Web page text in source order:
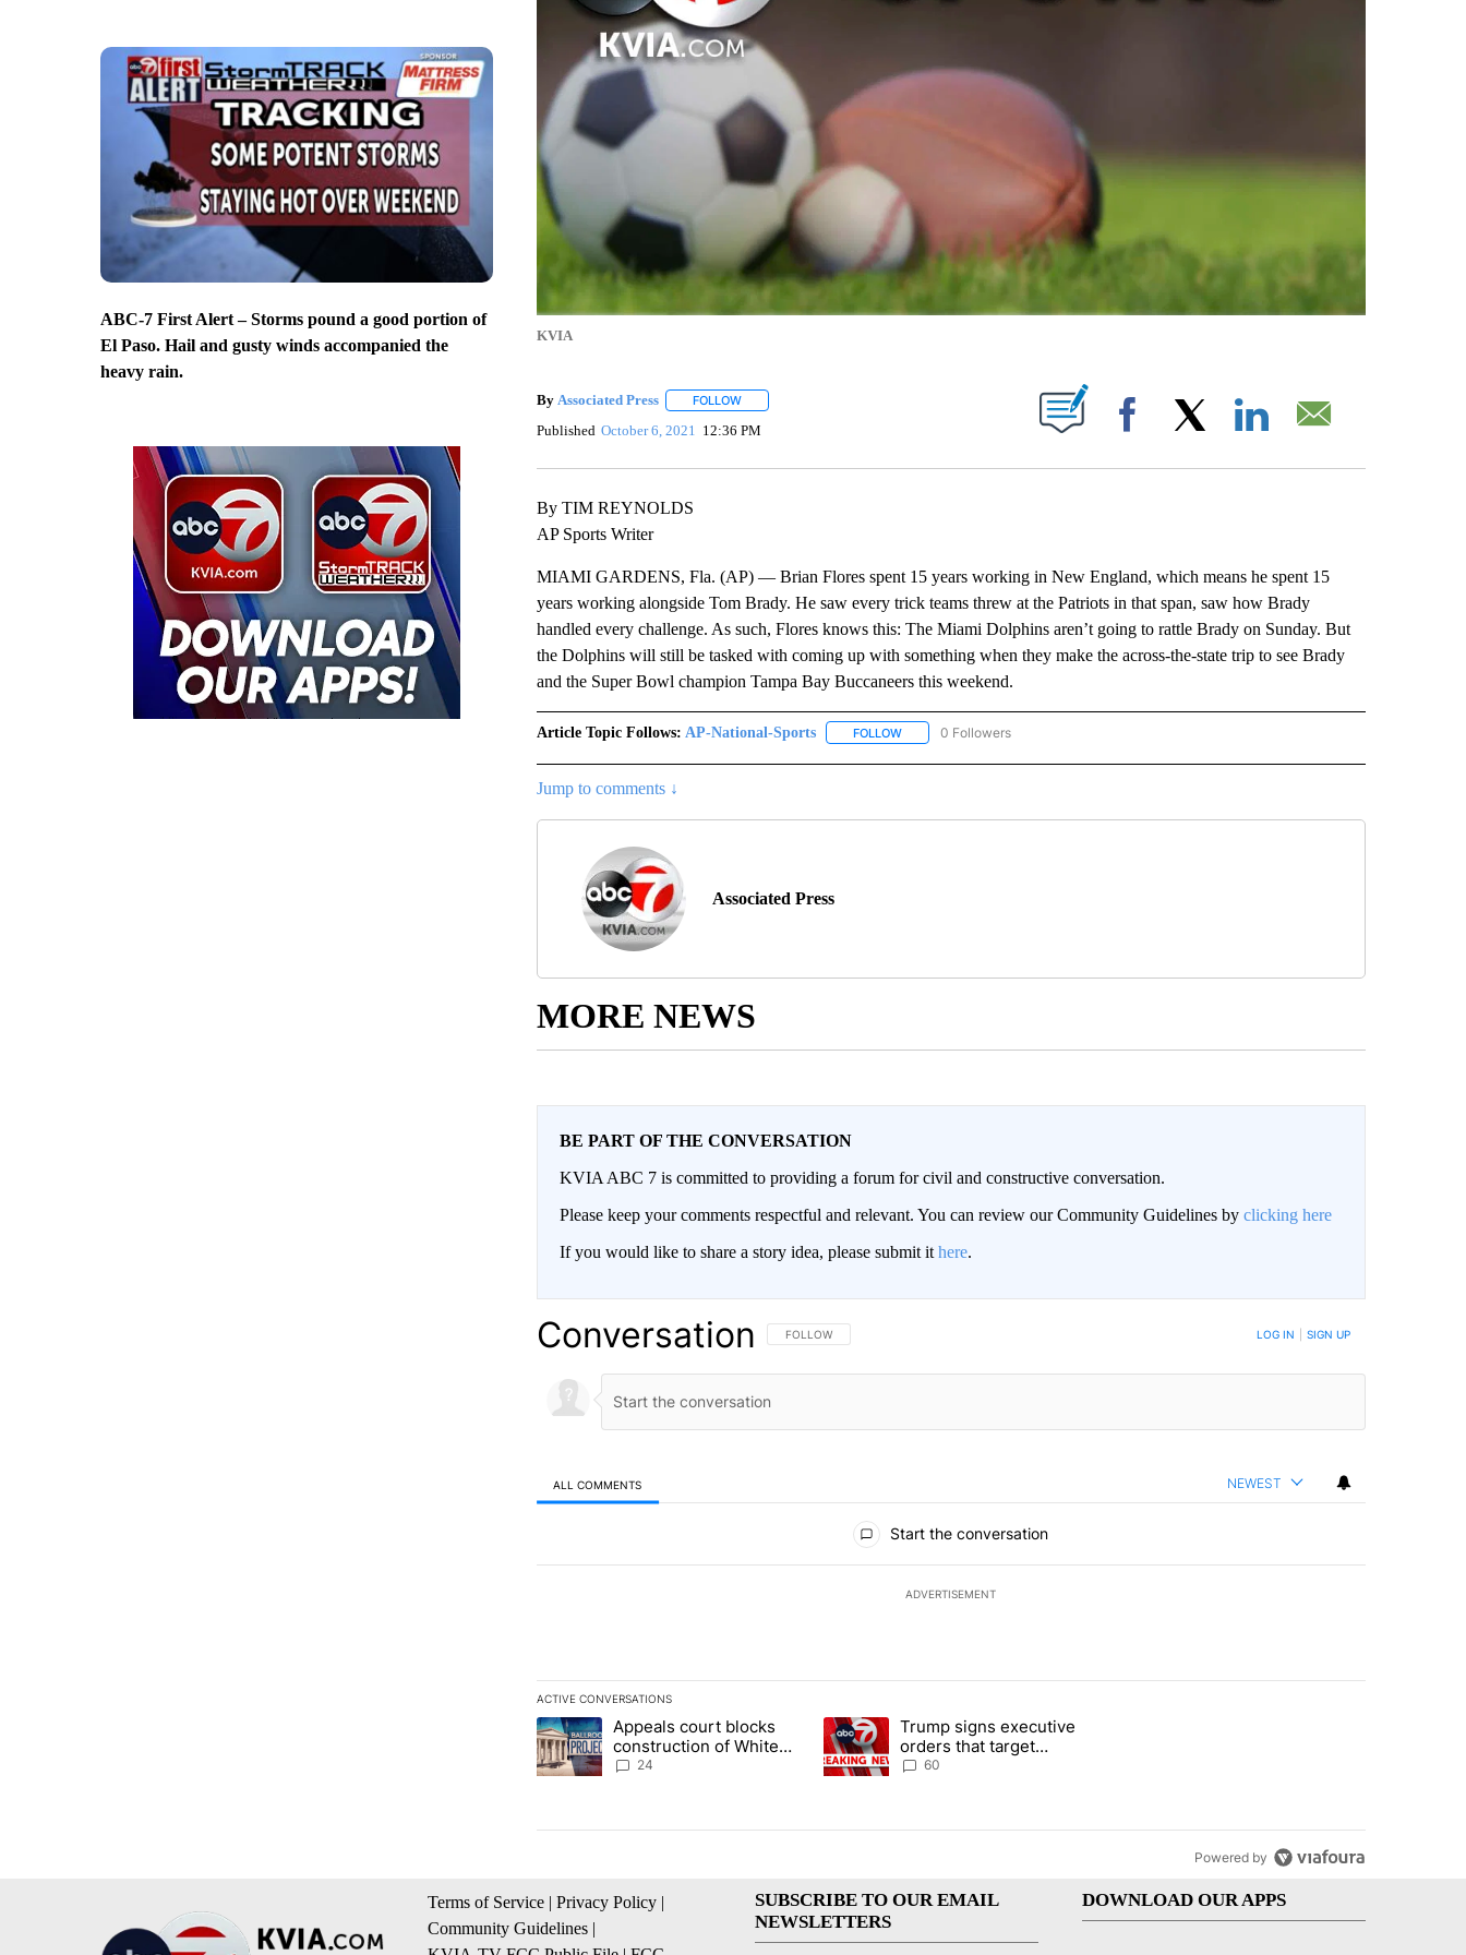
ABC-7 First Alert – Storms pound a good portion of
El Paso. Hail and gusty winds accompanied the
heavy rain.
KVIA
By Associated Press FOLLOWFOLLOW "" TO RECEIVE NOTIFICATIONS ABOUT NEW PAGES ON "".
Published October 6, 2021 12:36 PM Facebook
By TIM REYNOLDS
AP Sports Writer
MIAMI GARDENS, Fla. (AP) — Brian Flores spent 15 years working in New England, which means he spent 15
years working alongside Tom Brady. He saw every trick teams threw at the Patriots in that span, saw how Brady
handled every challenge. As such, Flores knows this: The Miami Dolphins aren’t going to rattle Brady on Sunday. But
the Dolphins will still be tasked with coming up with something when they make the across-the-state trip to see Brady
and the Super Bowl champion Tampa Bay Buccaneers this weekend.
Article Topic Follows: AP-National-Sports FOLLOWFOLLOW "AP-NATIONAL-SPORTS" TO RECEIVE NOTIFICATIONS ABOUT NEW PAGES ON "AP-
0 Followers
Jump to comments ↓
Associated Press
MORE NEWS
BE PART OF THE CONVERSATION
KVIA ABC 7 is committed to providing a forum for civil and constructive conversation.
Please keep your comments respectful and relevant. You can review our Community Guidelines by clicking here
If you would like to share a story idea, please submit it here.
Conversation FOLLOW THIS CONVERSATION TO BE NOTIFIED WHEN NEW COMMENTS ARE POSTED
FOLLOW LOG IN SIGN UP
ALL COMMENTS NEWEST
Start the conversation
ADVERTISEMENT
ACTIVE CONVERSATIONS
The following is a list of the most commented articles in the last 7 days.
A trending article titled "Appeals court blocks construction of White House ballroom" with 24 comments.
Appeals court blocks
construction of White
House ballroom
24
A trending article titled "Trump signs executive orders that target birthright citizenship"
Trump signs executive
orders that target
birthright citizenship
60
Powered by
Terms of Service | Privacy Policy |
Community Guidelines |
SUBSCRIBE TO OUR EMAIL
NEWSLETTERS
DOWNLOAD OUR APPS